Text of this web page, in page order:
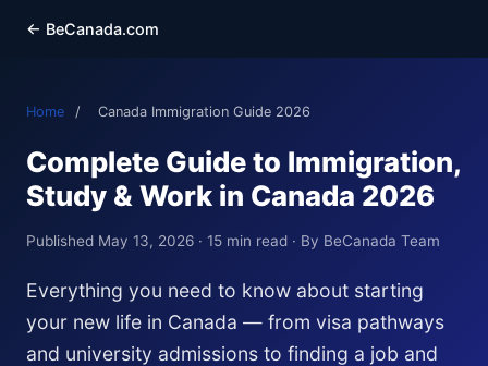
← BeCanada.com
Home / Canada Immigration Guide 2026
Complete Guide to Immigration,
Study & Work in Canada 2026
Published May 13, 2026 · 15 min read · By BeCanada Team
Everything you need to know about starting
your new life in Canada — from visa pathways
and university admissions to finding a job and